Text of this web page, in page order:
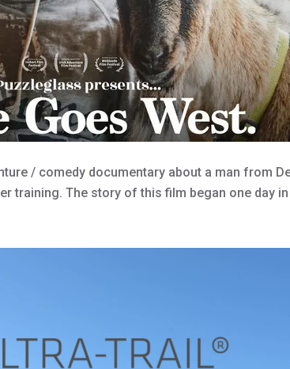
/ comedy documentary about a man from
training. The story of this film began one day